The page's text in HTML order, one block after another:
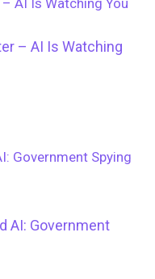
– AI Is Watching
AI: Government